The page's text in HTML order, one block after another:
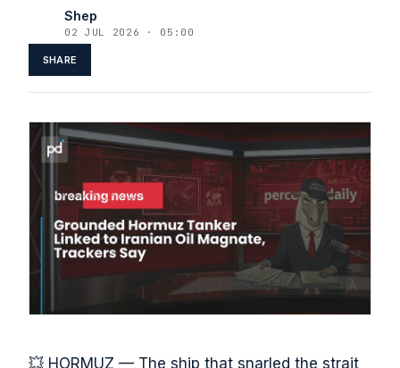
Shep
02 JUL 2026 · 05:00
SHARE
💥 HORMUZ — The ship that snarled the strait